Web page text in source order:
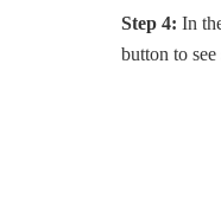
Step 4: In
button to